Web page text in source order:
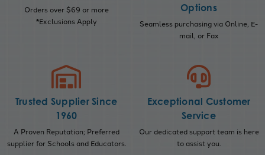
Orders over $69 or more
*Exclusions Apply
Options
Seamless purchasing via Online, E-
mail, or Fax
Trusted Supplier Since
1960
A Proven Reputation; Preferred
supplier for Schools and Educators.
Exceptional Customer
Service
Our dedicated support team is here
to assist you.